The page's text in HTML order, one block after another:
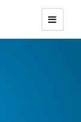
Themes with